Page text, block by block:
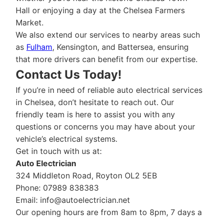
Hall or enjoying a day at the Chelsea Farmers
Market.
We also extend our services to nearby areas such
as Fulham, Kensington, and Battersea, ensuring
that more drivers can benefit from our expertise.
Contact Us Today!
If you’re in need of reliable auto electrical services
in Chelsea, don’t hesitate to reach out. Our
friendly team is here to assist you with any
questions or concerns you may have about your
vehicle’s electrical systems.
Get in touch with us at:
Auto Electrician
324 Middleton Road, Royton OL2 5EB
Phone: 07989 838383
Email: info@autoelectrician.net
Our opening hours are from 8am to 8pm, 7 days a